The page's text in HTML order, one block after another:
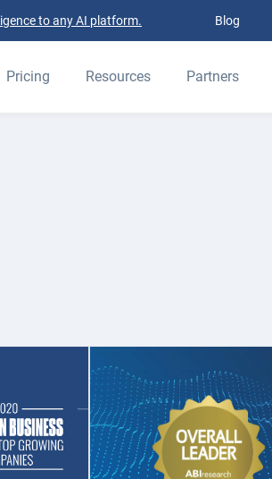
to any AI platform. Blog
Pricing Resources Partners